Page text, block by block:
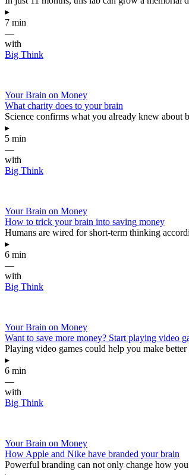
▸
7 min
—
with
Big Think
Your Brain on Money
What charity does to your brain
Science confirms what you already knew about
▸
5 min
—
with
Big Think
Your Brain on Money
How to trick your brain into saving money
Humans are wired for short-term thinking
▸
6 min
—
with
Big Think
Your Brain on Money
Want to save more money? Start playing video
Playing video games could help you make better
▸
6 min
—
with
Big Think
Your Brain on Money
How Apple and Nike have branded your brain
Powerful branding can not only change how